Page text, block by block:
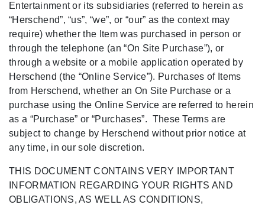
Entertainment or its subsidiaries (referred to herein as
“Herschend”, “us”, “we”, or “our” as the context may
require) whether the Item was purchased in person or
through the telephone (an “On Site Purchase”), or
through a website or a mobile application operated by
Herschend (the “Online Service”). Purchases of Items
from Herschend, whether an On Site Purchase or a
purchase using the Online Service are referred to herein
as a “Purchase” or “Purchases”. These Terms are
subject to change by Herschend without prior notice at
any time, in our sole discretion.
THIS DOCUMENT CONTAINS VERY IMPORTANT
INFORMATION REGARDING YOUR RIGHTS AND
OBLIGATIONS, AS WELL AS CONDITIONS,